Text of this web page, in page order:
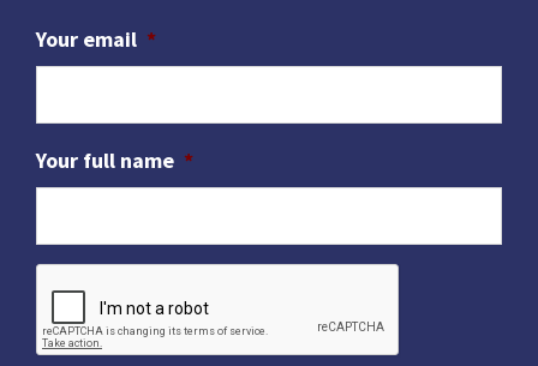
Your email *
Your full name *